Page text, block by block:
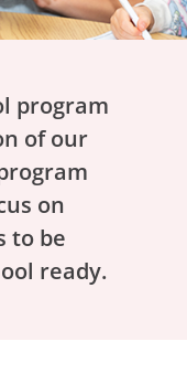
program
of our
on
to be
ready.